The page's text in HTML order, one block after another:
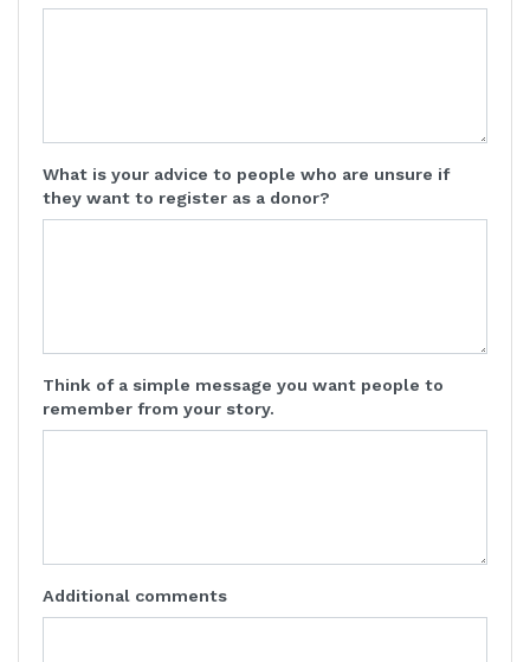
What is your advice to people who are unsure if
they want to register as a donor?
Think of a simple message you want people to
remember from your story.
Additional comments